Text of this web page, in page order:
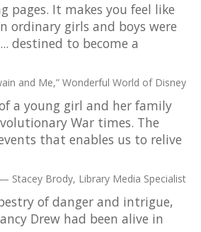
pages. It makes you feel like
ordinary girls and boys were
destined to become a
and Me,” Wonderful World of Disney
a young girl and her family
War times. The
that enables us to relive
Stacey Brody, Library Media Specialist
of danger and intrigue,
Drew had been alive in